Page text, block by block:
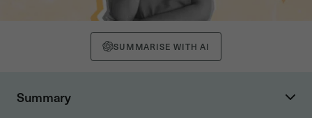
SUMMARISE WITH AI
Summary